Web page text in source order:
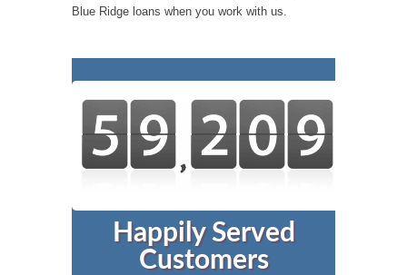
Blue Ridge loans when you work with us.
Happily Served
Customers